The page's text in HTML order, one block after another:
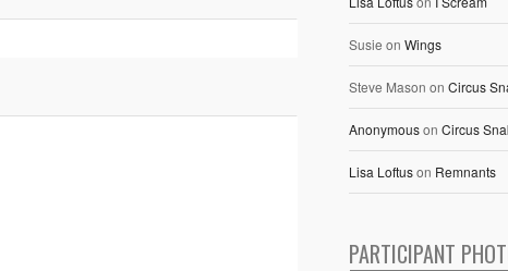
Susie on Wings
Steve Mason on Circus
Anonymouson Circus
Lisa Loftuson Remnants
PARTICIPANT